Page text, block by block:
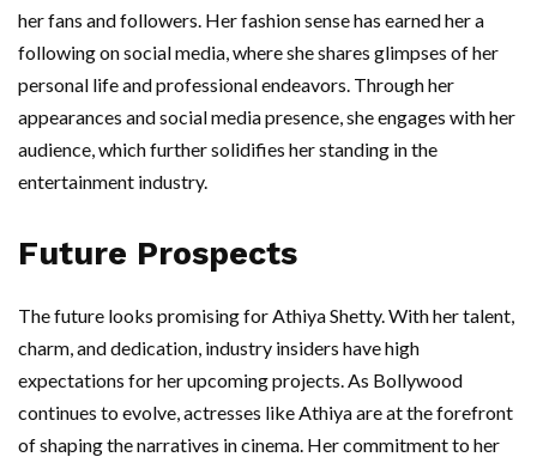
her fans and followers. Her fashion sense has earned her a
following on social media, where she shares glimpses of her
personal life and professional endeavors. Through her
appearances and social media presence, she engages with her
audience, which further solidifies her standing in the
entertainment industry.
Future Prospects
The future looks promising for Athiya Shetty. With her talent,
charm, and dedication, industry insiders have high
expectations for her upcoming projects. As Bollywood
continues to evolve, actresses like Athiya are at the forefront
of shaping the narratives in cinema. Her commitment to her